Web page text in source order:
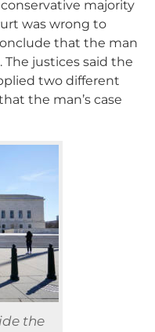
conservative majority
was wrong to
that the man
justices said the
two different
the man’s case
the